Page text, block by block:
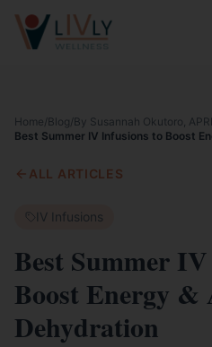
Home/Blog/By Susannah Okutoro,
Best Summer IV Infusions to Boost
ALL ARTICLES
IV Infusions
Best Summer
Boost Energy &
Dehydration